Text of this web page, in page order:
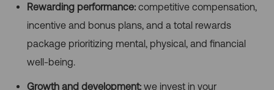
Rewarding performance: competitive compensation,
incentive and bonus plans, and a total rewards
package prioritizing mental, physical, and financial
well-being.
Growth and development: we invest in your